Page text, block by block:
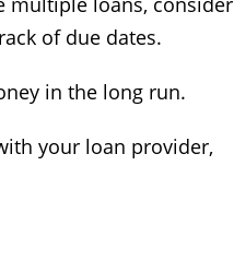
of due dates.
in the long run.
your loan provider,